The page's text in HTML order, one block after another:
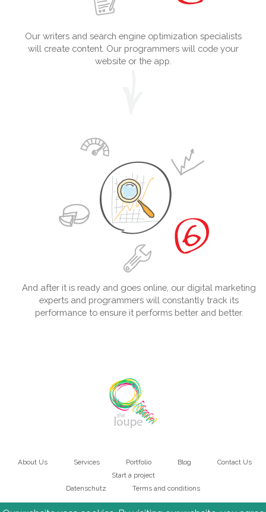
Our writers and search engine optimization specialists
will create content. Our programmers will code your
website or the app.
And after it is ready and goes online, our digital marketing
experts and programmers will constantly track its
performance to ensure it performs better and better.
navigation
About Us Services Portfolio Blog
Contact Us
Start a project
BottomDatenschutz Terms and conditions